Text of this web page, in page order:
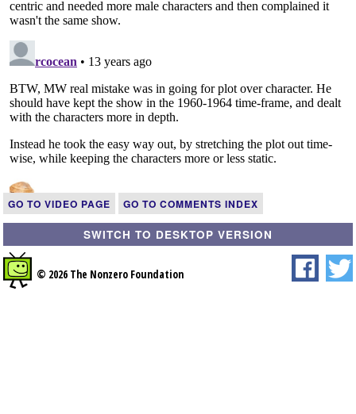
GO TO VIDEO PAGE GO TO COMMENTS INDEX
SWITCH TO DESKTOP VERSION
© 2026 The Nonzero Foundation